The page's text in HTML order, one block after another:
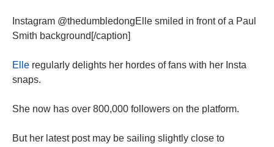
Instagram @thedumbledongElle smiled in front of a Paul
Smith background[/caption]
Elle regularly delights her hordes of fans with her Insta
snaps.
She now has over 800,000 followers on the platform.
But her latest post may be sailing slightly close to